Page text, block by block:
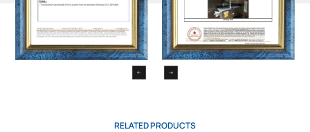
RELATED PRODUCTS